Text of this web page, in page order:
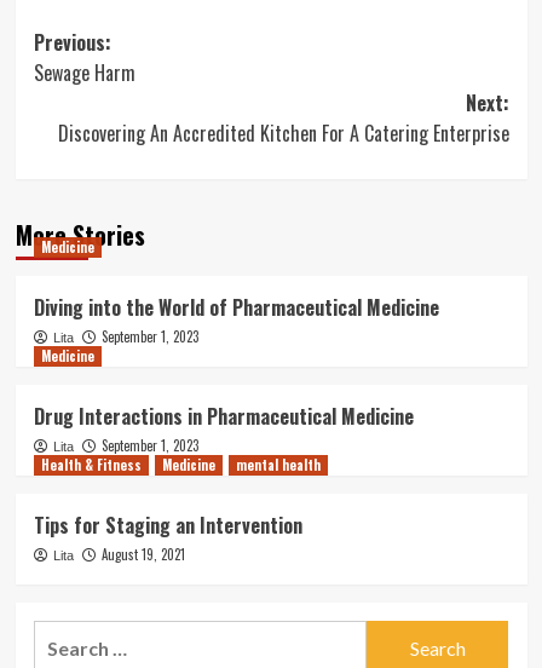
Post
navigation
Previous:
Sewage Harm
Next:
Discovering An Accredited Kitchen For A Catering Enterprise
More Stories
Medicine
Diving into the World of Pharmaceutical Medicine
Lita
September 1, 2023
Medicine
Drug Interactions in Pharmaceutical Medicine
Lita
September 1, 2023
Health & Fitness
Medicine mental health
Tips for Staging an Intervention
Lita August 19, 2021